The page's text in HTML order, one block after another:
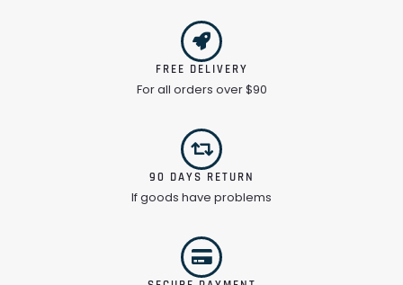
FREE DELIVERY
For all orders over $90
90 DAYS RETURN
If goods have problems